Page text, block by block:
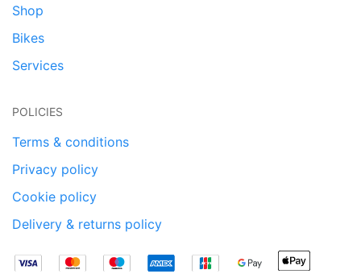
Shop
Bikes
Services
POLICIES
Terms & conditions
Privacy policy
Cookie policy
Delivery & returns policy